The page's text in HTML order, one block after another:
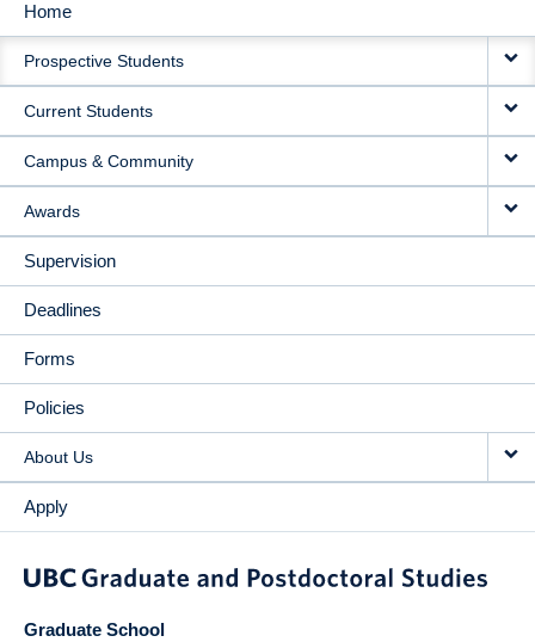
MAIN
NAVIGATION
Home
Prospective Students
Current Students
Campus & Community
Awards
Supervision
Deadlines
Forms
Policies
About Us
Apply
Graduate School